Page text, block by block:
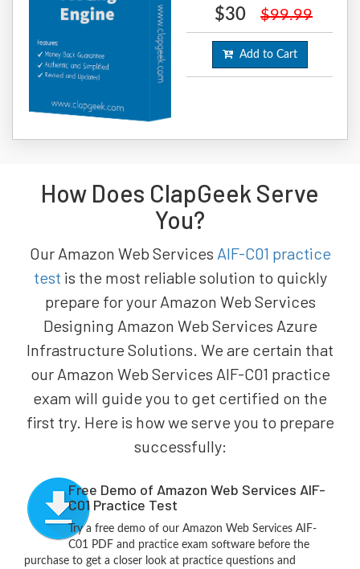
$30 $99.99
Add to Cart
How Does ClapGeek Serve
You?
Our Amazon Web Services AIF-C01 practice
test is the most reliable solution to quickly
prepare for your Amazon Web Services
Designing Amazon Web Services Azure
Infrastructure Solutions. We are certain that
our Amazon Web Services AIF-C01 practice
exam will guide you to get certified on the
first try. Here is how we serve you to prepare
successfully:
Free Demo of Amazon Web Services AIF-
C01 Practice Test
Try a free demo of our Amazon Web Services AIF-
C01 PDF and practice exam software before the
purchase to get a closer look at practice questions and